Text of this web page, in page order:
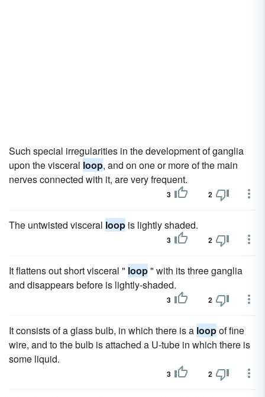
Such special irregularities in the development of ganglia
upon the visceral loop, and on one or more of the main
nerves connected with it, are very frequent.
3 2
The untwisted visceral loop is lightly shaded.
3 2
It flattens out short visceral " loop" with its three ganglia
and disappears before is lightly-shaded.
3 2
It consists of a glass bulb, in which there is a loopof fine
wire, and to the bulb is attached a U-tube in which there is
some liquid.
3 2